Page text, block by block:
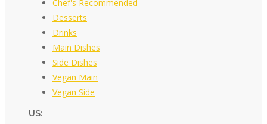
Chef's Recommended
Desserts
Drinks
Main Dishes
Side Dishes
Vegan Main
Vegan Side
US: